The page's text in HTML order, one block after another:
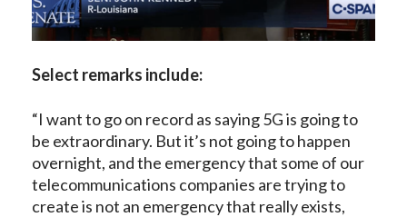
Select remarks include:
“I want to go on record as saying 5G is going to
be extraordinary. But it’s not going to happen
overnight, and the emergency that some of our
telecommunications companies are trying to
create is not an emergency that really exists,